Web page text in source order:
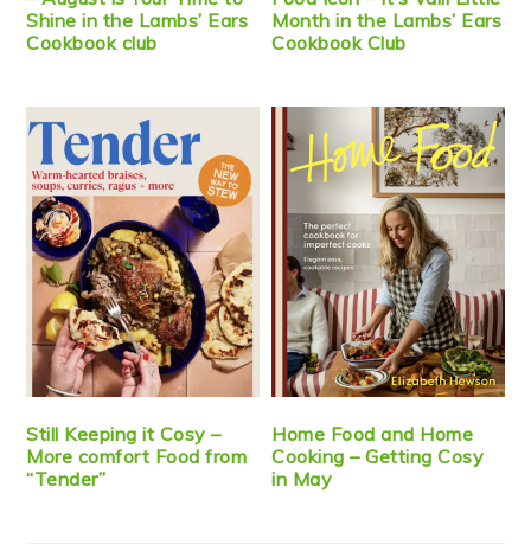
Shine in the Lambs’ Ears
Cookbook club
Month in the Lambs’ Ears
Cookbook Club
Still Keeping it Cosy –
More comfort Food from
“Tender”
Home Food and Home
Cooking – Getting Cosy
in May